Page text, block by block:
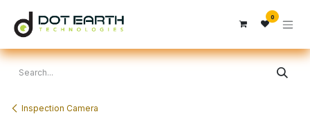
Skip to Content
0
Inspection Camera